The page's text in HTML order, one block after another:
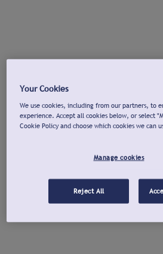
Your Cookies
We use cookies, including from our partners, to
experience. Accept all cookies below, or select
Cookie Policy and choose which cookies we can
Manage cookies
Reject All